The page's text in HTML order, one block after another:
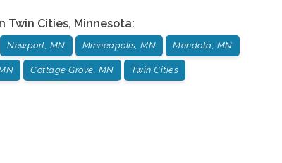
Twin Cities, Minnesota:
Newport, MN Minneapolis, MN Mendota, MN
Cottage Grove, MN Twin Cities